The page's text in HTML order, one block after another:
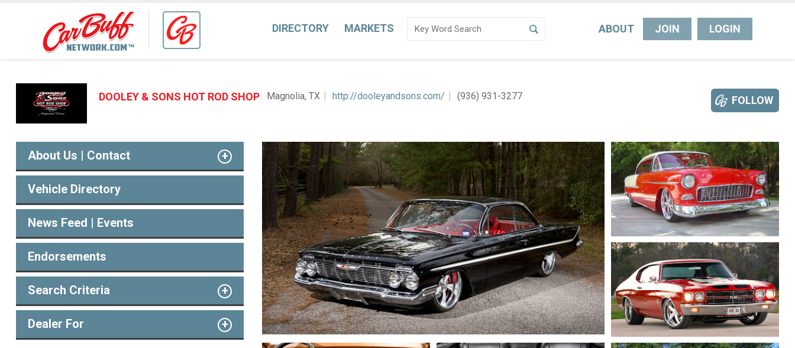
DIRECTORY MARKETS ABOUT JOIN LOGIN
DOOLEY & SONS HOT ROD SHOP FOLLOW
Magnolia, TX http://dooleyandsons.com/ (936) 931-3277
About Us | Contact
Vehicle Directory
News Feed | Events
Endorsements
Search Criteria
Dealer For